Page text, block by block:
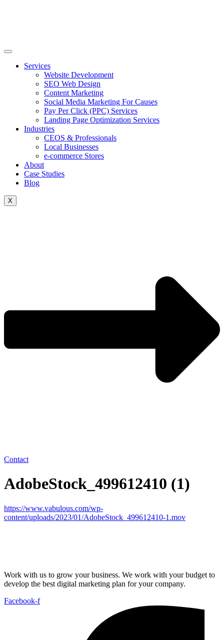
Services
Website Development
SEO Web Design
Content Marketing
Social Media Marketing For Causes
Pay Per Click (PPC) Services
Landing Page Optimization Services
Industries
CEOS & Professionals
Local Businesses
e-commerce Stores
About
Case Studies
Blog
X
Contact
AdobeStock_499612410 (1)
https://www.vabulous.com/wp-
content/uploads/2023/01/AdobeStock_499612410-1.mov
Work with us to grow your business. We work with your budget to
develop the best digital marketing plan for your company.
Facebook-f